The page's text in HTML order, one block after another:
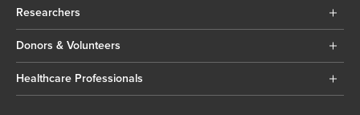
Researchers
Donors & Volunteers
Healthcare Professionals